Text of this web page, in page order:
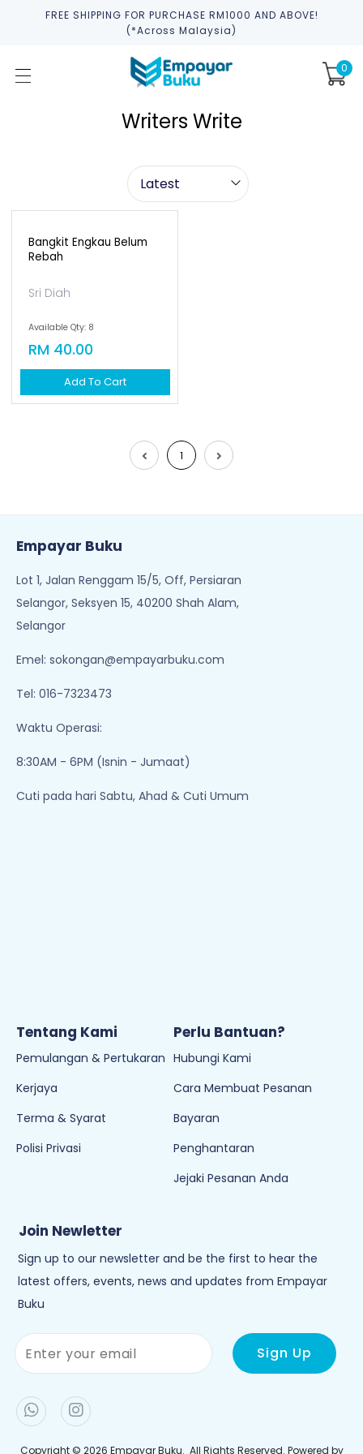
FREE SHIPPING FOR PURCHASE RM1000 AND ABOVE!
(*across Malaysia)
0
Writers Write
Bangkit Engkau Belum
Rebah
Sri Diah
Available Qty: 8
RM 40.00
Add To Cart
1
Empayar Buku
Lot 1, Jalan Renggam 15/5, Off, Persiaran
Selangor, Seksyen 15, 40200 Shah Alam,
Selangor
Emel: sokongan@empayarbuku.com
Tel: 016-7323473
Waktu Operasi:
8:30AM - 6PM (Isnin - Jumaat)
Cuti pada hari Sabtu, Ahad & Cuti Umum
Tentang Kami
Pemulangan & Pertukaran
Kerjaya
Terma & Syarat
Polisi Privasi
Perlu Bantuan?
Hubungi Kami
Cara Membuat Pesanan
Bayaran
Penghantaran
Jejaki Pesanan Anda
Join Newletter
Sign up to our newsletter and be the first to hear the
latest offers, events, news and updates from Empayar
Buku
Copyright © 2026 Empayar Buku. All Rights Reserved. Powered by